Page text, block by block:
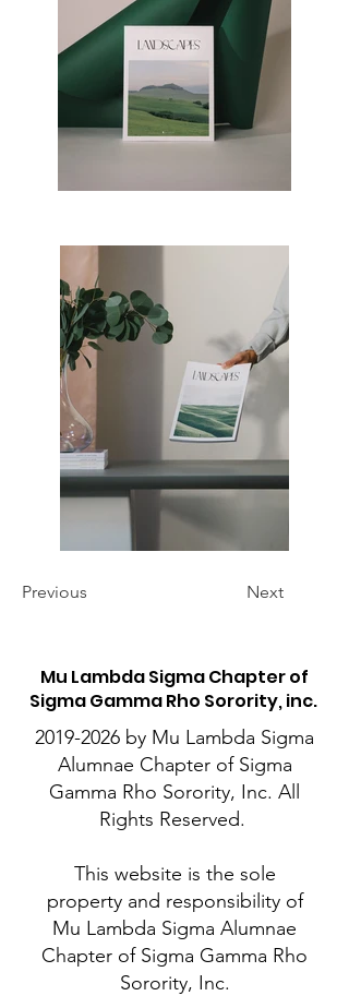
Previous Next
Mu Lambda Sigma Chapter of
Sigma Gamma Rho Sorority, inc.
2019-2026 by Mu Lambda Sigma
Alumnae Chapter of Sigma
Gamma Rho Sorority, Inc. All
Rights Reserved.
This website is the sole
property and responsibility of
Mu Lambda Sigma Alumnae
Chapter of Sigma Gamma Rho
Sorority, Inc.